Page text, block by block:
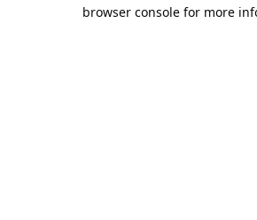
browser console for more